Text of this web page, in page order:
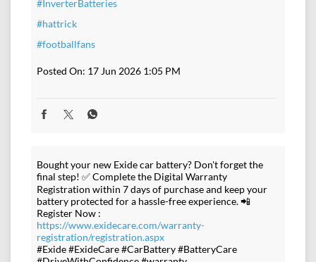
#InverterBatteries
#hattrick
#footballfans
Posted On: 17 Jun 2026 1:05 PM
Bought your new Exide car battery? Don't forget the
final step! ✅ Complete the Digital Warranty
Registration within 7 days of purchase and keep your
battery protected for a hassle-free experience. 📲
Register Now :
https://www.exidecare.com/warranty-
registration/registration.aspx
#Exide #ExideCare #CarBattery #BatteryCare